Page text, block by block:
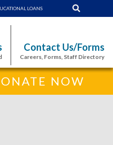
LOANS
Contact Us/Forms
Careers, Forms, Staff Directory
NOW